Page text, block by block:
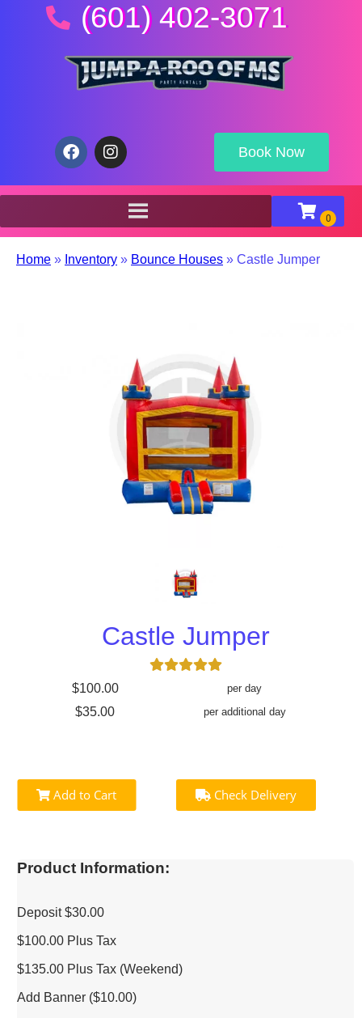
(601) 402-3071
Book Now
Home » Inventory » Bounce Houses » Castle Jumper
Castle Jumper
$100.00 per day
$35.00 per additional day
Add to Cart Check Delivery
Product Information:
Deposit $30.00
$100.00 Plus Tax
$135.00 Plus Tax (Weekend)
Add Banner ($10.00)